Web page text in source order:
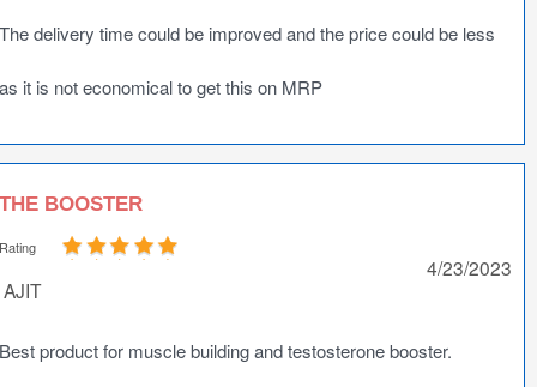
The delivery time could be improved and the price could be less
as it is not economical to get this on MRP
THE BOOSTER
Rating
AJIT
4/23/2023
Best product for muscle building and testosterone booster.